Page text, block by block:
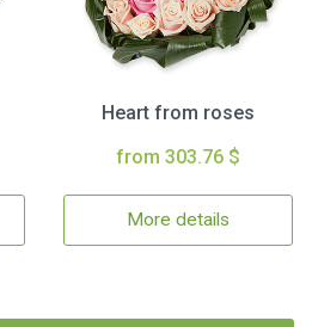
Heart from roses
from 303.76 $
More details